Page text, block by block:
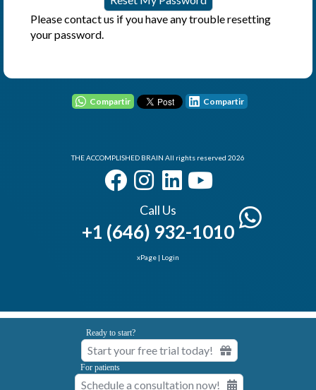
Please contact us if you have any trouble resetting
your password.
Compartir Compartir
THE ACCOMPLISHED BRAIN All rights reserved 2026
Call Us
+1 (646) 932-1010
xPage | Login
Ready to start?
Start your free trial today!
For patients
Schedule a consultation now!